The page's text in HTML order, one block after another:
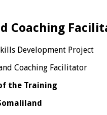
Coaching
Development Project
Coaching Facilitator
the Training